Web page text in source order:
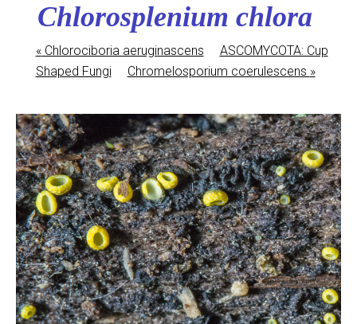
Chlorosplenium chlora
«Chlorociboria aeruginascens
ASCOMYCOTA: Cup
Shaped Fungi
Chromelosporium coerulescens »